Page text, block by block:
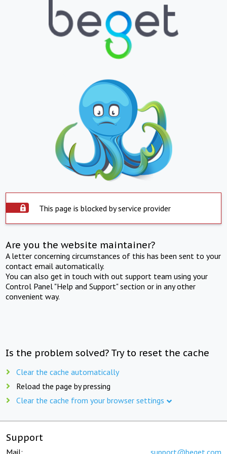
This page is blocked by service provider
Are you the website maintainer?
A letter concerning circumstances of this has been sent to your
contact email automatically.
You can also get in touch with out support team using your
Control Panel "Help and Support" section or in any other
convenient way.
Is the problem solved? Try to reset the cache
Clear the cache automatically
Reload the page by pressing
Clear the cache from your browser settings
Support
Mail: support@beget.com